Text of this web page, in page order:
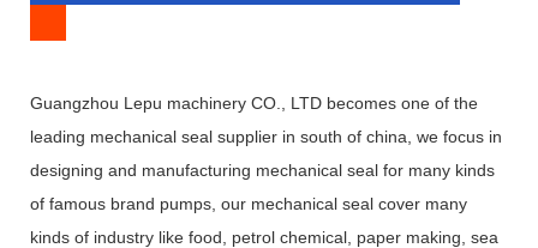
Guangzhou Lepu machinery CO., LTD becomes one of the
leading mechanical seal supplier in south of china, we focus in
designing and manufacturing mechanical seal for many kinds
of famous brand pumps, our mechanical seal cover many
kinds of industry like food, petrol chemical, paper making, sea